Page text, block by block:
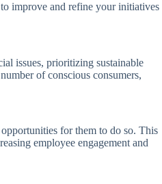
improve and refine your initiatives
issues, prioritizing sustainable
of conscious consumers,
for them to do so. This
employee engagement and